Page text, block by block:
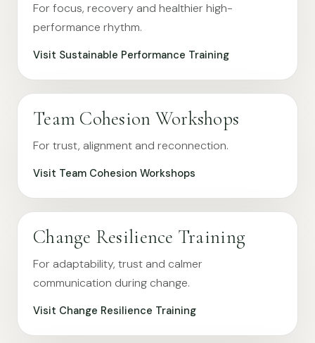
For focus, recovery and healthier high-
performance rhythm.
Visit Sustainable Performance Training
Team Cohesion Workshops
For trust, alignment and reconnection.
Visit Team Cohesion Workshops
Change Resilience Training
For adaptability, trust and calmer
communication during change.
Visit Change Resilience Training